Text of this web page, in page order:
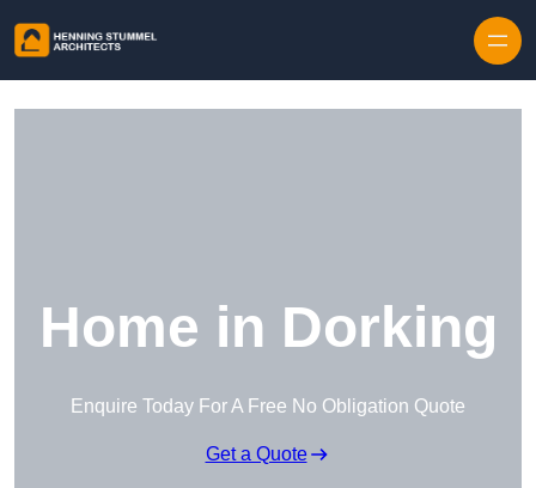
Home in Dorking
Enquire Today For A Free No Obligation Quote
Get a Quote